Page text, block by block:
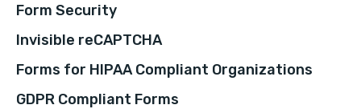
Form Security
Invisible reCAPTCHA
Forms for HIPAA Compliant Organizations
GDPR Compliant Forms